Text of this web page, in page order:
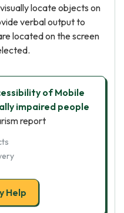
locate objects on
verbal output to
located on the screen
of Mobile
impaired people
report
Help